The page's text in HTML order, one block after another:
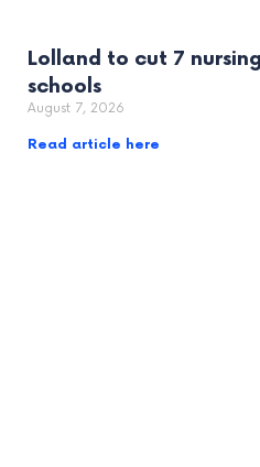
Lolland to cut 7
schools
August 7, 2026
Read article here